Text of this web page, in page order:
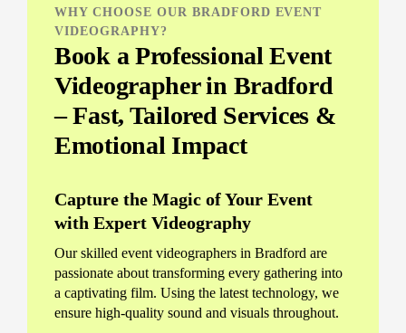
WHY CHOOSE OUR BRADFORD EVENT
VIDEOGRAPHY?
Book a Professional Event
Videographer in Bradford
– Fast, Tailored Services &
Emotional Impact
Capture the Magic of Your Event
with Expert Videography
Our skilled event videographers in Bradford are
passionate about transforming every gathering into
a captivating film. Using the latest technology, we
ensure high-quality sound and visuals throughout.